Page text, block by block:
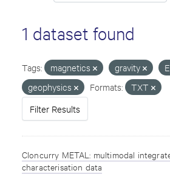
1 dataset found
Tags: magnetics gravity
geophysics
Formats:
TXT
Filter Results
Cloncurry METAL: multimodal
characterisation data